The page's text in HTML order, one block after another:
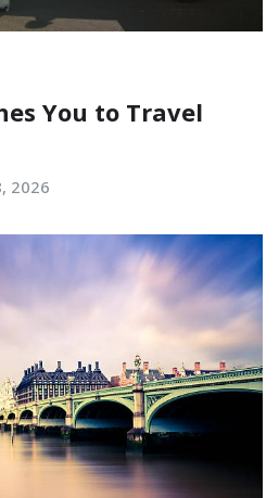
You to Travel
2026